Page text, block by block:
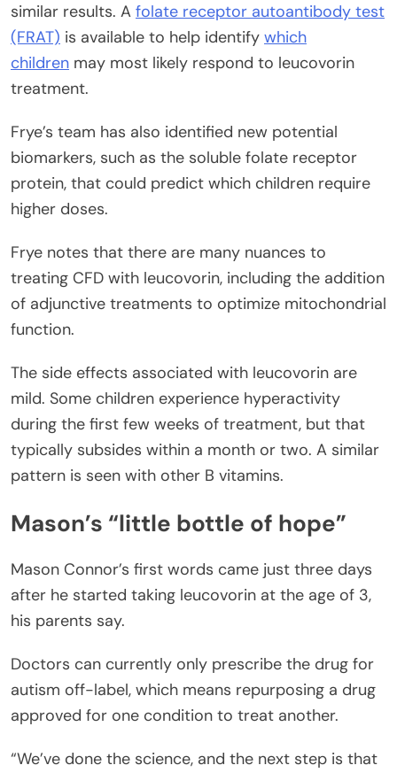
similar results. A folate receptor autoantibody test
(FRAT) is available to help identify which
children may most likely respond to leucovorin
treatment.
Frye’s team has also identified new potential
biomarkers, such as the soluble folate receptor
protein, that could predict which children require
higher doses.
Frye notes that there are many nuances to
treating CFD with leucovorin, including the addition
of adjunctive treatments to optimize mitochondrial
function.
The side effects associated with leucovorin are
mild. Some children experience hyperactivity
during the first few weeks of treatment, but that
typically subsides within a month or two. A similar
pattern is seen with other B vitamins.
Mason’s “little bottle of hope”
Mason Connor’s first words came just three days
after he started taking leucovorin at the age of 3,
his parents say.
Doctors can currently only prescribe the drug for
autism off-label, which means repurposing a drug
approved for one condition to treat another.
“We’ve done the science, and the next step is that